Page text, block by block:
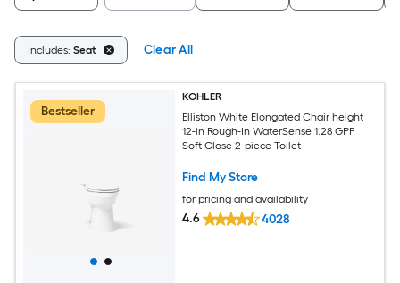
Includes: Seat Clear All
Bestseller
KOHLER
Elliston White Elongated Chair height
12-in Rough-In WaterSense 1.28 GPF
Soft Close 2-piece Toilet
Find My Store
for pricing and availability
4.6 4028